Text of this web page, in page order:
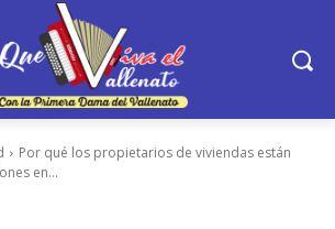
Por qué los propietarios de viviendas están
en...